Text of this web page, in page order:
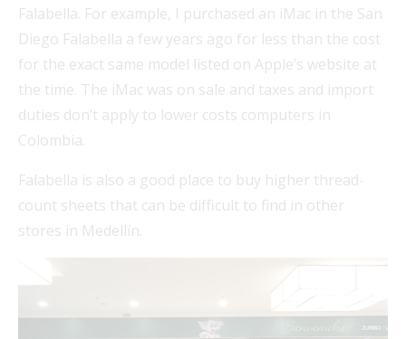
Falabella. For example, I purchased an iMac in the San
Diego Falabella a few years ago for less than the cost
for the exact same model listed on Apple’s website at
the time. The iMac was on sale and taxes and import
duties don’t apply to lower costs computers in
Colombia.
Falabella is also a good place to buy higher thread-
count sheets that can be difficult to find in other
stores in Medellín.